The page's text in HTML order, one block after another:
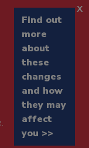
Find out
more
about
these
changes
and how
they may
affect
you >>
x